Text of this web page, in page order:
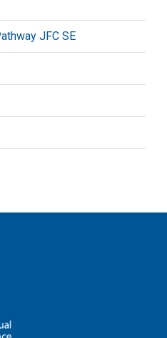
JFC SE